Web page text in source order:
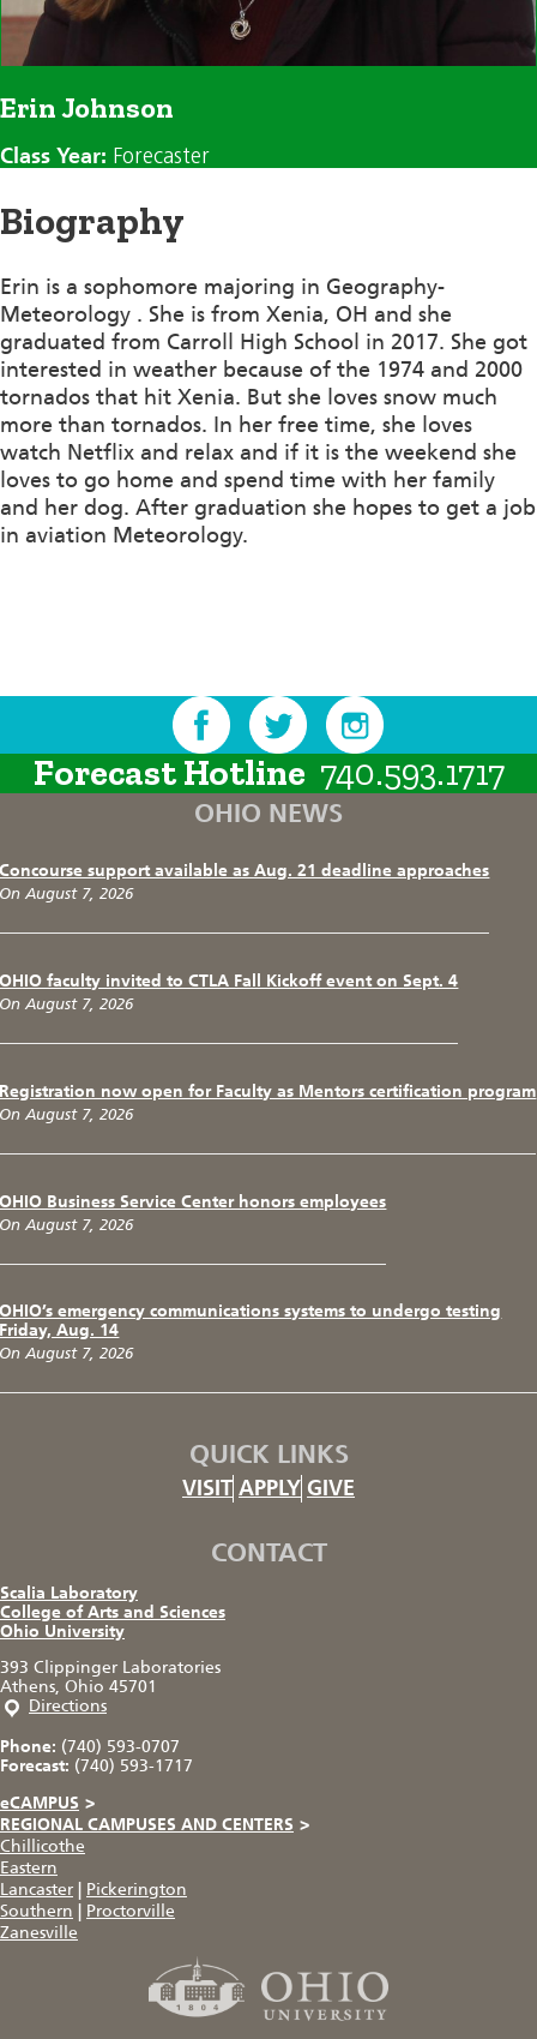
Erin Johnson
Class Year: Forecaster
Biography
Erin is a sophomore majoring in Geography-
Meteorology . She is from Xenia, OH and she
graduated from Carroll High School in 2017. She got
interested in weather because of the 1974 and 2000
tornados that hit Xenia. But she loves snow much
more than tornados. In her free time, she loves
watch Netflix and relax and if it is the weekend she
loves to go home and spend time with her family
and her dog. After graduation she hopes to get a job
in aviation Meteorology.
Forecast Hotline 740.593.1717
OHIO NEWS
Concourse support available as Aug. 21 deadline approaches
On August 7, 2026
OHIO faculty invited to CTLA Fall Kickoff event on Sept. 4
On August 7, 2026
Registration now open for Faculty as Mentors certification program
On August 7, 2026
OHIO Business Service Center honors employees
On August 7, 2026
OHIO’s emergency communications systems to undergo testing
Friday, Aug. 14
On August 7, 2026
QUICK LINKS
VISIT APPLY GIVE
CONTACT
Scalia Laboratory
College of Arts and Sciences
Ohio University
393 Clippinger Laboratories
Athens, Ohio 45701
Directions
Phone: (740) 593-0707
Forecast: (740) 593-1717
eCAMPUS >
REGIONAL CAMPUSES AND CENTERS >
Chillicothe
Eastern
Lancaster
Pickerington
Southern
Proctorville
Zanesville